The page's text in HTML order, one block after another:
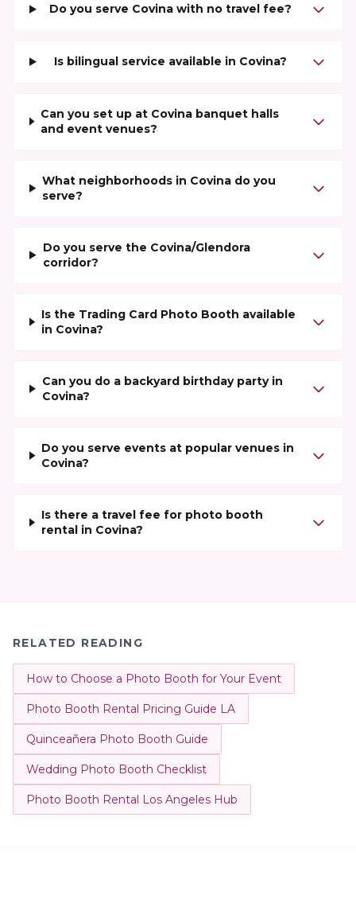
Do you serve Covina with no travel fee?
Is bilingual service available in Covina?
Can you set up at Covina banquet halls
and event venues?
What neighborhoods in Covina do you
serve?
Do you serve the Covina/Glendora
corridor?
Is the Trading Card Photo Booth available
in Covina?
Can you do a backyard birthday party in
Covina?
Do you serve events at popular venues in
Covina?
Is there a travel fee for photo booth
rental in Covina?
RELATED READING
How to Choose a Photo Booth for Your Event
Photo Booth Rental Pricing Guide LA
Quinceañera Photo Booth Guide
Wedding Photo Booth Checklist
Photo Booth Rental Los Angeles Hub